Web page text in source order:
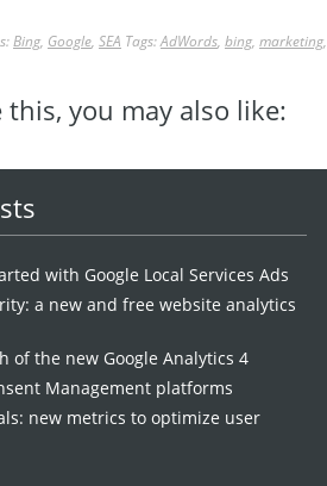
Bing, Google, SEA Tags:AdWords, bing, marketing,
this, you may also like:
with Google Local Services Ads
a new and free website analytics
of the new Google Analytics 4
Management platforms
new metrics to optimize user